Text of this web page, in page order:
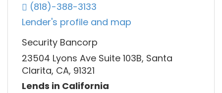
(818)-388-3133
Lender's profile and map
Security Bancorp
23504 Lyons Ave Suite 103B, Santa
Clarita, CA, 91321
Lends in California